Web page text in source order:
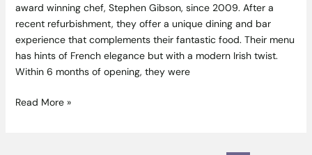
award winning chef, Stephen Gibson, since 2009. After a
recent refurbishment, they offer a unique dining and bar
experience that complements their fantastic food. Their menu
has hints of French elegance but with a modern Irish twist.
Within 6 months of opening, they were
Read More »